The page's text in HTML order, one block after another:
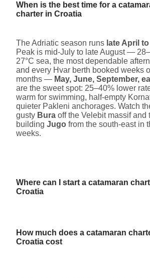
When is the best time for a
charter in Croatia
The Adriatic season runs late April
Peak is mid-July to late August —
27°C sea, the most dependable
and every Hvar berth booked weeks
months — May, June, September,
are the sweet spot: 25–40% lower
warm for swimming, half-empty
quieter Pakleni anchorages. Watch
gusty Bura off the Velebit massif and
building Jugo from the south-east in
weeks.
Where can I start a catamaran
Croatia
How much does a catamaran
Croatia cost